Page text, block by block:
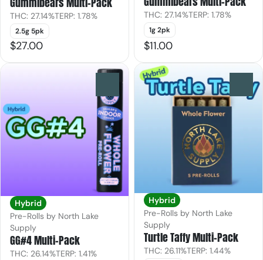
THC: 27.14%TERP: 1.78%
2.5g 5pk
$27.00
THC: 27.14%TERP: 1.78%
1g 2pk
$11.00
Hybrid
Pre-Rolls by North Lake
Supply
GG#4 Multi-Pack
THC: 26.14%TERP: 1.41%
Hybrid
Pre-Rolls by North Lake
Supply
Turtle Taffy Multi-Pack
THC: 26.11%TERP: 1.44%